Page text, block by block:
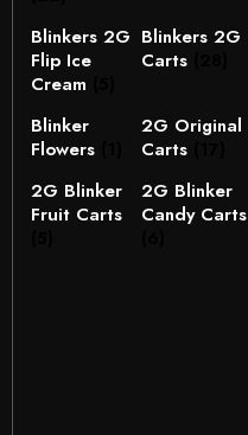
Blinkers 2G
Flip Ice
Cream
Blinkers 2G
Carts
Blinker
Flowers
2G Original
Carts
2G Blinker
Fruit Carts
2G Blinker
Candy Carts